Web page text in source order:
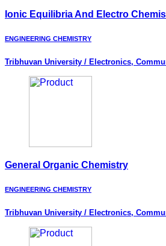
Ionic Equilibria And Electro
ENGINEERING CHEMISTRY
Tribhuvan University / Electronics,
General Organic Chemistry
ENGINEERING CHEMISTRY
Tribhuvan University / Electronics,